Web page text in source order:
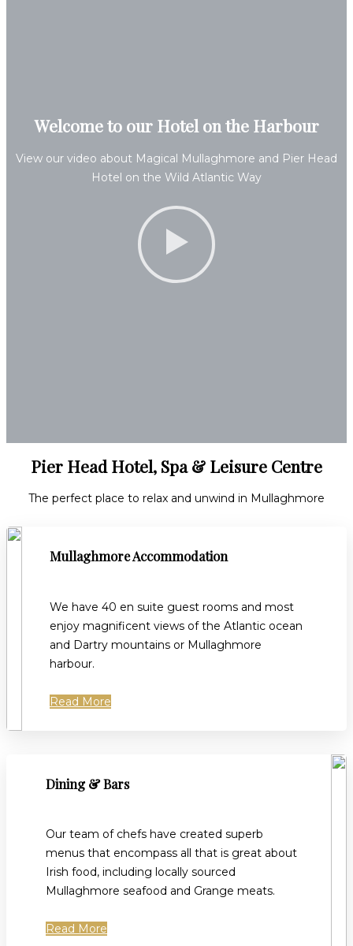
Welcome to our Hotel on the Harbour
View our video about Magical Mullaghmore and Pier Head
Hotel on the Wild Atlantic Way
Pier Head Hotel, Spa & Leisure Centre
The perfect place to relax and unwind in Mullaghmore
Mullaghmore Accommodation
We have 40 en suite guest rooms and most
enjoy magnificent views of the Atlantic ocean
and Dartry mountains or Mullaghmore
harbour.
Read More
Dining & Bars
Our team of chefs have created superb
menus that encompass all that is great about
Irish food, including locally sourced
Mullaghmore seafood and Grange meats.
Read More